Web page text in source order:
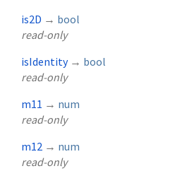
is2D → bool
read-only
isIdentity → bool
read-only
m11 → num
read-only
m12 → num
read-only